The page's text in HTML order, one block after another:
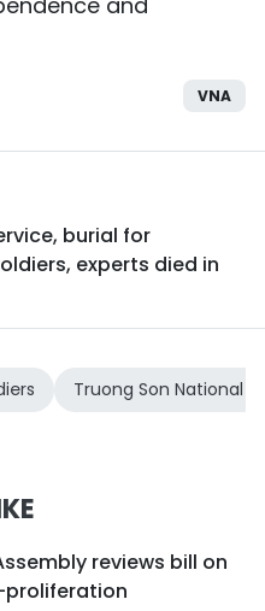
VNA
burial for
experts died in
Truong Son National
reviews bill on
proliferation